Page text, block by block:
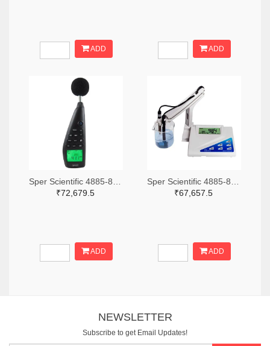
ADD ADD
₹72,679.5
ADD
₹67,657.5
ADD
NEWSLETTER
Subscribe to get Email Updates!